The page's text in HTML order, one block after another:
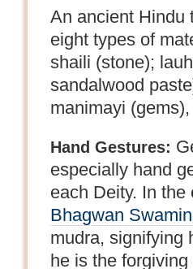
An ancient Hindu
eight types of
shaili (stone);
sandalwood
manimayi
Hand Gestures:
especially hand
each Deity. In
Bhagwan
mudra, signifying
he is the